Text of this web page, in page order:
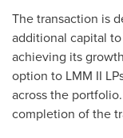
The transaction is
additional capital
achieving its
option to LMM II
across the
completion of the